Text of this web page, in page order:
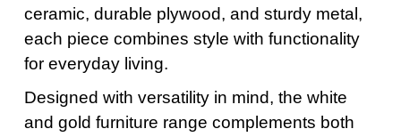
ceramic, durable plywood, and sturdy metal,
each piece combines style with functionality
for everyday living.
Designed with versatility in mind, the white
and gold furniture range complements both